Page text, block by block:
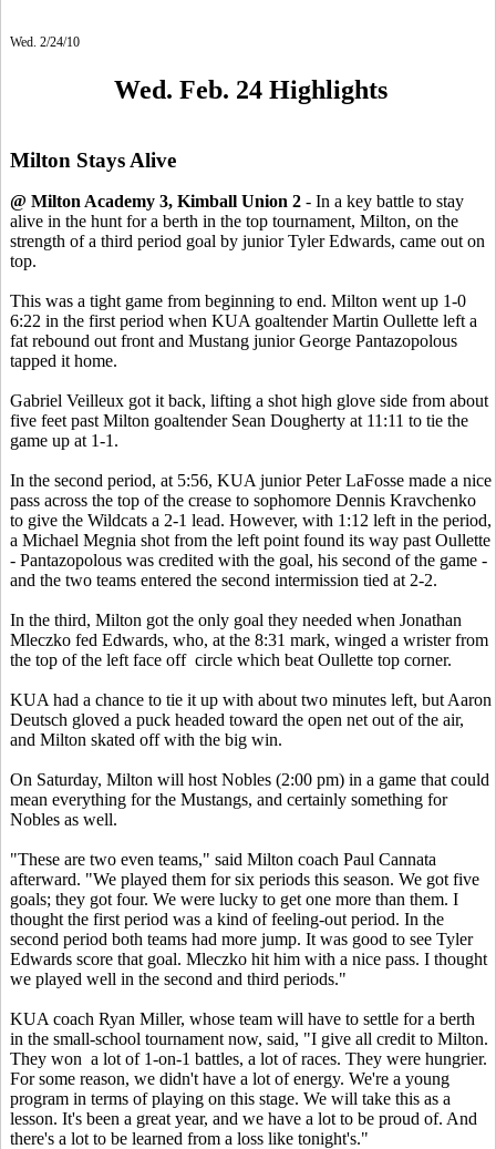
Wed. 2/24/10
Wed. Feb. 24 Highlights
Milton Stays Alive
@ Milton Academy 3, Kimball Union 2 - In a key battle to stay
alive in the hunt for a berth in the top tournament, Milton, on the
strength of a third period goal by junior Tyler Edwards, came out on
top.
This was a tight game from beginning to end. Milton went up 1-0
6:22 in the first period when KUA goaltender Martin Oullette left a
fat rebound out front and Mustang junior George Pantazopolous
tapped it home.
Gabriel Veilleux got it back, lifting a shot high glove side from about
five feet past Milton goaltender Sean Dougherty at 11:11 to tie the
game up at 1-1.
In the second period, at 5:56, KUA junior Peter LaFosse made a nice
pass across the top of the crease to sophomore Dennis Kravchenko
to give the Wildcats a 2-1 lead. However, with 1:12 left in the period,
a Michael Megnia shot from the left point found its way past Oullette
- Pantazopolous was credited with the goal, his second of the game -
and the two teams entered the second intermission tied at 2-2.
In the third, Milton got the only goal they needed when Jonathan
Mleczko fed Edwards, who, at the 8:31 mark, winged a wrister from
the top of the left face off circle which beat Oullette top corner.
KUA had a chance to tie it up with about two minutes left, but Aaron
Deutsch gloved a puck headed toward the open net out of the air,
and Milton skated off with the big win.
On Saturday, Milton will host Nobles (2:00 pm) in a game that could
mean everything for the Mustangs, and certainly something for
Nobles as well.
"These are two even teams," said Milton coach Paul Cannata
afterward. "We played them for six periods this season. We got five
goals; they got four. We were lucky to get one more than them. I
thought the first period was a kind of feeling-out period. In the
second period both teams had more jump. It was good to see Tyler
Edwards score that goal. Mleczko hit him with a nice pass. I thought
we played well in the second and third periods."
KUA coach Ryan Miller, whose team will have to settle for a berth
in the small-school tournament now, said, "I give all credit to Milton.
They won a lot of 1-on-1 battles, a lot of races. They were hungrier.
For some reason, we didn't have a lot of energy. We're a young
program in terms of playing on this stage. We will take this as a
lesson. It's been a great year, and we have a lot to be proud of. And
there's a lot to be learned from a loss like tonight's."